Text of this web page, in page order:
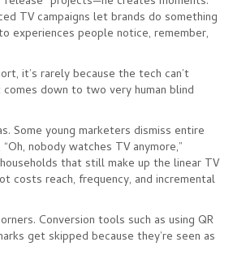
TV campaigns let brands do something
experiences people notice, remember,
it’s rarely because the tech can’t
down to two very human blind
Some young marketers dismiss entire
nobody watches TV anymore,”
that still make up the linear TV
costs reach, frequency, and incremental
Conversion tools such as using QR
get skipped because they’re seen as